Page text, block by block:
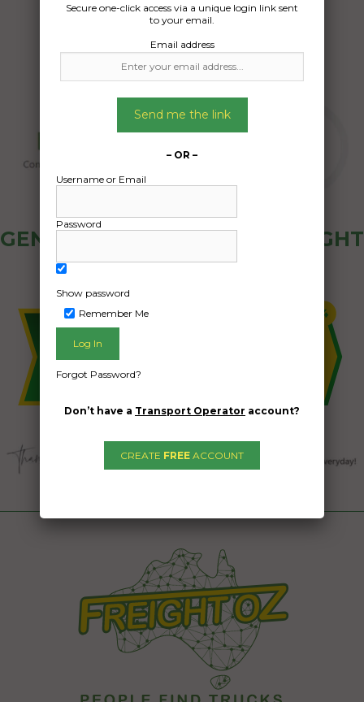
GENERAL PUBLIC - HOW FREIGHT
OZ WORKS
Secure one-click access via a unique login link sent
to your email.
Email address
Send me the link
– OR –
Username or Email
Password
Show password
Remember Me
Forgot Password?
Don’t have a Transport Operator account?
CREATE FREE ACCOUNT